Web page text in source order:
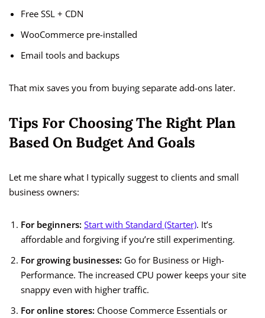
Free SSL + CDN
WooCommerce pre-installed
Email tools and backups
That mix saves you from buying separate add-ons later.
Tips For Choosing The Right Plan
Based On Budget And Goals
Let me share what I typically suggest to clients and small
business owners:
For beginners: Start with Standard (Starter). It’s
affordable and forgiving if you’re still experimenting.
For growing businesses: Go for Business or High-
Performance. The increased CPU power keeps your site
snappy even with higher traffic.
For online stores: Choose Commerce Essentials or